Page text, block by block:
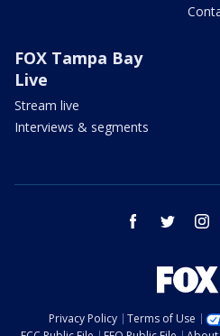
FOX Tampa Bay
Live
Stream live
Interviews & segments
facebook twitter
Privacy Policy Terms of Use